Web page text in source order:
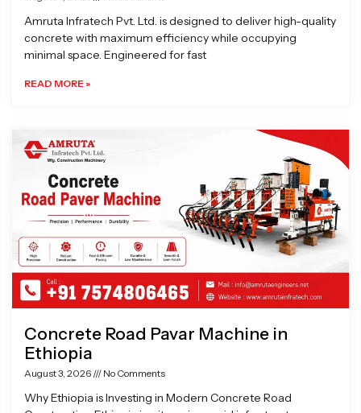
Amruta Infratech Pvt. Ltd. is designed to deliver high-quality
concrete with maximum efficiency while occupying
minimal space. Engineered for fast
READ MORE »
Concrete Road Pavar Machine in
Ethiopia
August 3, 2026 No Comments
Why Ethiopia is Investing in Modern Concrete Road